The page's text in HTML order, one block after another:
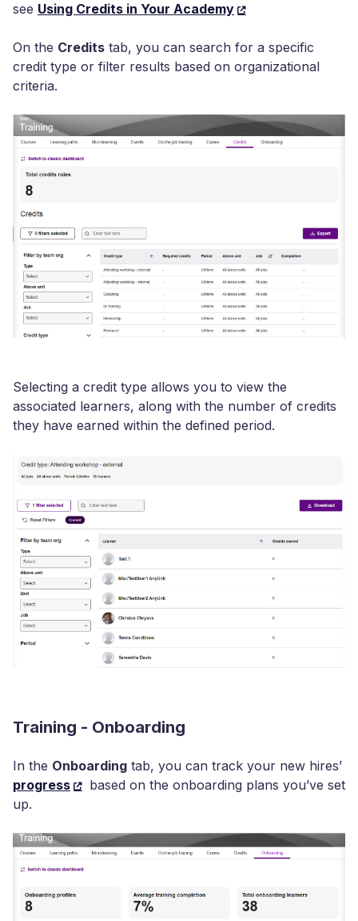
see Using Credits in Your Academy
On the Credits tab, you can search for a specific
credit type or filter results based on organizational
criteria.
Selecting a credit type allows you to view the
associated learners, along with the number of credits
they have earned within the defined period.
Training - Onboarding
In the Onboarding tab, you can track your new hires’
progress
based on the onboarding plans you’ve set
up.